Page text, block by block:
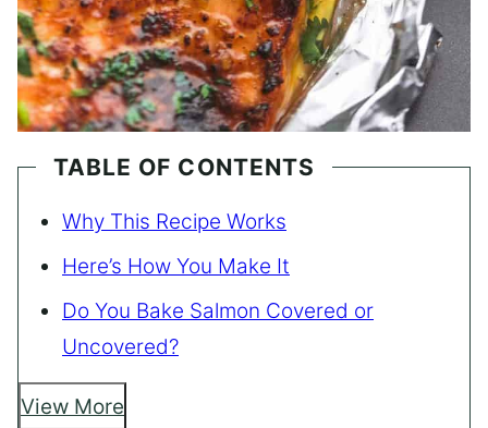
TABLE OF CONTENTS
Why This Recipe Works
Here’s How You Make It
Do You Bake Salmon Covered or
Uncovered?
View More